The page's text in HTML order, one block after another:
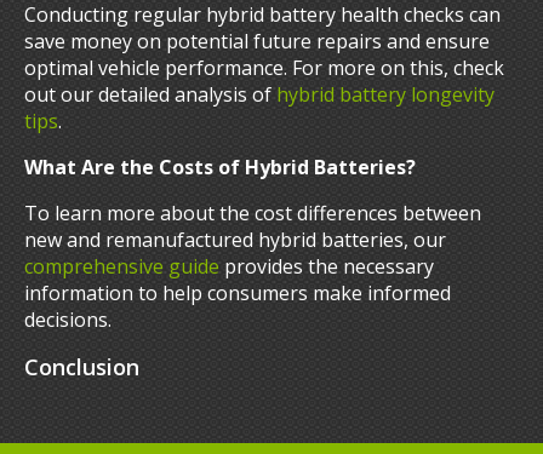
Conducting regular hybrid battery health checks can
save money on potential future repairs and ensure
optimal vehicle performance. For more on this, check
out our detailed analysis of hybrid battery longevity
tips.
What Are the Costs of Hybrid Batteries?
To learn more about the cost differences between
new and remanufactured hybrid batteries, our
comprehensive guide provides the necessary
information to help consumers make informed
decisions.
Conclusion